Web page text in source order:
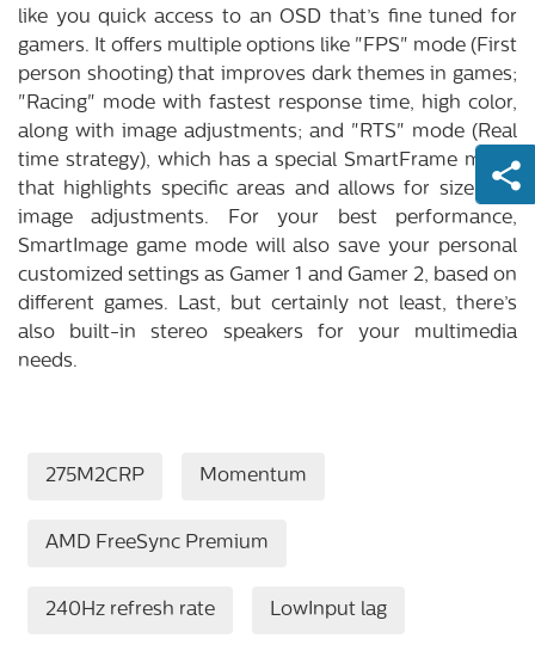
like you quick access to an OSD that’s fine tuned for
gamers. It offers multiple options like "FPS" mode (First
person shooting) that improves dark themes in games;
"Racing" mode with fastest response time, high color,
along with image adjustments; and "RTS" mode (Real
time strategy), which has a special SmartFrame mode
that highlights specific areas and allows for size and
image adjustments. For your best performance,
SmartImage game mode will also save your personal
customized settings as Gamer 1 and Gamer 2, based on
different games. Last, but certainly not least, there’s
also built-in stereo speakers for your multimedia
needs.
275M2CRP Momentum
AMD FreeSync Premium
240Hz refresh rate LowInput lag